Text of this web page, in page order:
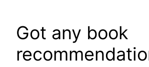
Got any book